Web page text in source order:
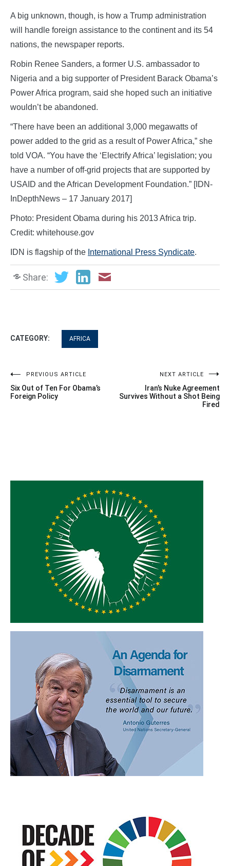
A big unknown, though, is how a Trump administration
will handle foreign assistance to the continent and its 54
nations, the newspaper reports.
Robin Renee Sanders, a former U.S. ambassador to
Nigeria and a big supporter of President Barack Obama’s
Power Africa program, said she hoped such an initiative
wouldn’t be abandoned.
“There have been an additional 3,000 megawatts of
power added to the grid as a result of Power Africa,” she
told VOA. “You have the ‘Electrify Africa’ legislation; you
have a number of off-grid projects that are supported by
USAID and the African Development Foundation.” [IDN-
InDepthNews – 17 January 2017]
Photo: President Obama during his 2013 Africa trip.
Credit: whitehouse.gov
IDN is flagship of the International Press Syndicate.
Share:
CATEGORY: AFRICA
Post
navigation
PREVIOUS ARTICLE
Six Out of Ten For Obama’s
Foreign Policy
NEXT ARTICLE
Iran’s Nuke Agreement
Survives Without a Shot Being
Fired